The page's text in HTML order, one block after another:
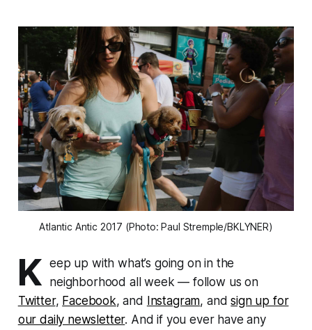
Atlantic Antic 2017 (Photo: Paul Stremple/BKLYNER)
K eep up with what’s going on in the
neighborhood all week — follow us on
Twitter, Facebook, and Instagram, andsign up for
our daily newsletter. And if you ever have any